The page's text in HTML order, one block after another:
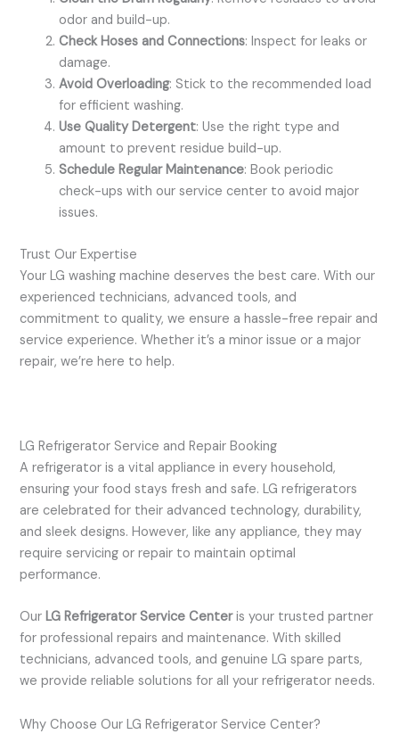
odor and build-up.
Check Hoses and Connections: Inspect for leaks or
damage.
Avoid Overloading: Stick to the recommended load
for efficient washing.
Use Quality Detergent: Use the right type and
amount to prevent residue build-up.
Schedule Regular Maintenance: Book periodic
check-ups with our service center to avoid major
issues.
Trust Our Expertise
Your LG washing machine deserves the best care. With our
experienced technicians, advanced tools, and
commitment to quality, we ensure a hassle-free repair and
service experience. Whether it’s a minor issue or a major
repair, we’re here to help.
LG Refrigerator Service and Repair Booking
A refrigerator is a vital appliance in every household,
ensuring your food stays fresh and safe. LG refrigerators
are celebrated for their advanced technology, durability,
and sleek designs. However, like any appliance, they may
require servicing or repair to maintain optimal
performance.
OurLG Refrigerator Service Centeris your trusted partner
for professional repairs and maintenance. With skilled
technicians, advanced tools, and genuine LG spare parts,
we provide reliable solutions for all your refrigerator needs.
Why Choose Our LG Refrigerator Service Center?